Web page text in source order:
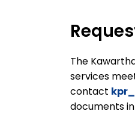
The
services
contact
documents